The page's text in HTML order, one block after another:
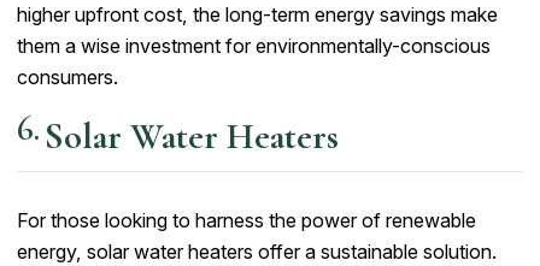
higher upfront cost, the long-term energy savings make
them a wise investment for environmentally-conscious
consumers.
Solar Water Heaters
For those looking to harness the power of renewable
energy, solar water heaters offer a sustainable solution.